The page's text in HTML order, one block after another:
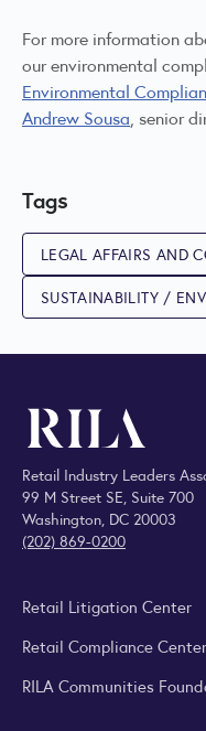
For more information
our environmental
Environmental
Andrew Sousa, senior
Tags
LEGAL AFFAIRS AND
SUSTAINABILITY /
Retail Industry Leaders
99 M Street SE, Suite 700
Washington, DC 20003
(202) 869-0200
Retail Litigation Center
Retail Compliance Center
RILA Communities